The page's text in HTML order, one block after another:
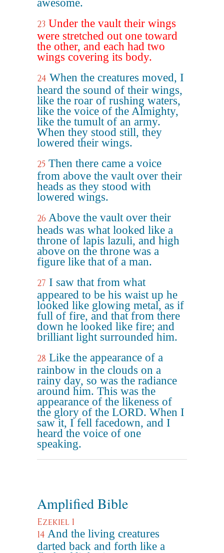
awesome.
23 Under the vault their wings
were stretched out one toward
the other, and each had two
wings covering its body.
24 When the creatures moved, I
heard the sound of their wings,
like the roar of rushing waters,
like the voice of the Almighty,
like the tumult of an army.
When they stood still, they
lowered their wings.
25 Then there came a voice
from above the vault over their
heads as they stood with
lowered wings.
26 Above the vault over their
heads was what looked like a
throne of lapis lazuli, and high
above on the throne was a
figure like that of a man.
27 I saw that from what
appeared to be his waist up he
looked like glowing metal, as if
full of fire, and that from there
down he looked like fire; and
brilliant light surrounded him.
28 Like the appearance of a
rainbow in the clouds on a
rainy day, so was the radiance
around him. This was the
appearance of the likeness of
the glory of the LORD. When I
saw it, I fell facedown, and I
heard the voice of one
speaking.
Amplified Bible
Ezekiel 1
14 And the living creatures
darted back and forth like a